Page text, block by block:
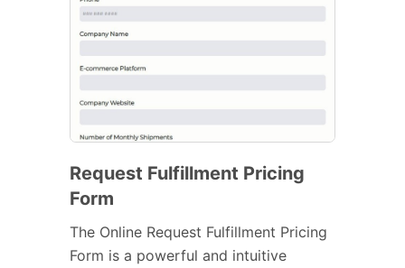
Request Fulfillment Pricing
Form
The Online Request Fulfillment Pricing
Form is a powerful and intuitive